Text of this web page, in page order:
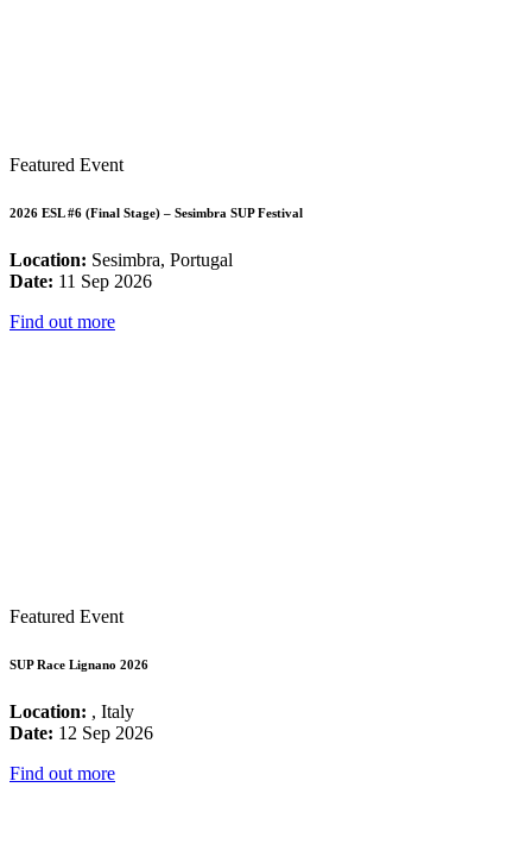
Featured Event
2026 ESL #6 (Final Stage) – Sesimbra SUP Festival
Location: Sesimbra, Portugal
Date: 11 Sep 2026
Find out more
Featured Event
SUP Race Lignano 2026
Location: , Italy
Date: 12 Sep 2026
Find out more